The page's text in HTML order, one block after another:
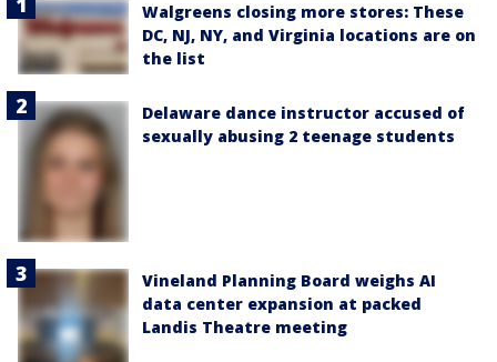
Walgreens closing more stores: These
DC, NJ, NY, and Virginia locations are on
the list
Delaware dance instructor accused of
sexually abusing 2 teenage students
Vineland Planning Board weighs AI
data center expansion at packed
Landis Theatre meeting